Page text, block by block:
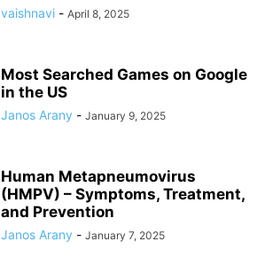
vaishnavi - April 8, 2025
Most Searched Games on Google
in the US
Janos Arany - January 9, 2025
Human Metapneumovirus
(HMPV) – Symptoms, Treatment,
and Prevention
Janos Arany - January 7, 2025